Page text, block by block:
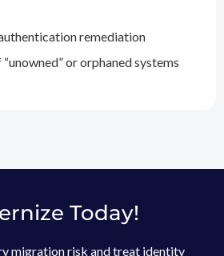
remediation
or orphaned systems
Today!
migration risk and treat identity